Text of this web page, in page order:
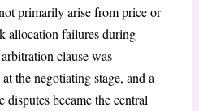
primarily arise from price or
allocation failures during
clause was
the negotiating stage, and a
disputes became the central